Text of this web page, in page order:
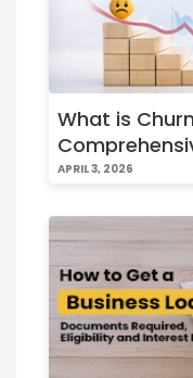
What is
APRIL 3, 2026